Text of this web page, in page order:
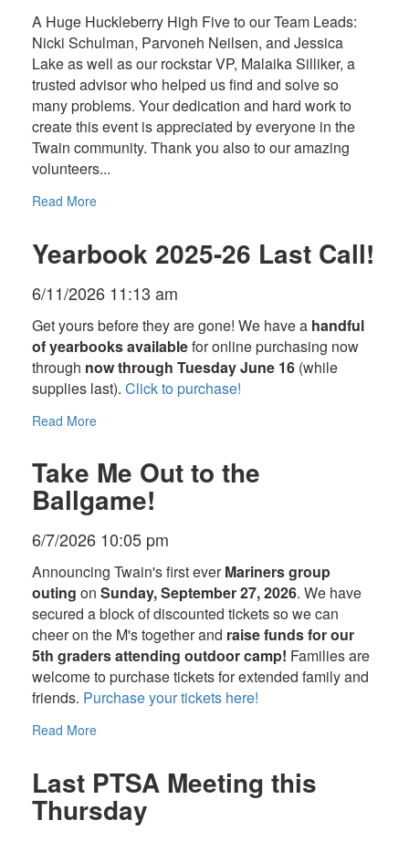
A Huge Huckleberry High Five to our Team Leads:
Nicki Schulman, Parvoneh Neilsen, and Jessica
Lake as well as our rockstar VP, Malaika Silliker, a
trusted advisor who helped us find and solve so
many problems. Your dedication and hard work to
create this event is appreciated by everyone in the
Twain community. Thank you also to our amazing
volunteers...
Read More
Yearbook 2025-26 Last Call!
6/11/2026 11:13 am
Get yours before they are gone! We have a handful
of yearbooks availablefor online purchasing now
through now through Tuesday June 16 (while
supplies last). Click to purchase!
Read More
Take Me Out to the
Ballgame!
6/7/2026 10:05 pm
Announcing Twain's first everMariners group
outing on Sunday, September 27, 2026. We have
secured a block of discounted tickets so we can
cheer on the M's together and raise funds for our
5th graders attending outdoor camp! Families are
welcome to purchase tickets for extended family and
friends. Purchase your tickets here!
Read More
Last PTSA Meeting this
Thursday